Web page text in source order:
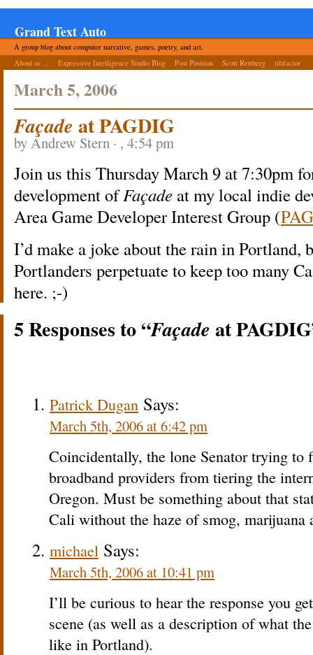
Grand Text Auto
A group blog about computer narrative, games, poetry, and art.
About us ...
Expressive Intelligence Studio Blog Post Position Scott Rettberg tiltfactor
March 5, 2006
Façade at PAGDIG
by Andrew Stern · , 4:54 pm
Join us this Thursday March 9 at 7:30pm
development ofFaçade at my local indie
Area Game Developer Interest Group (
I’d make a joke about the rain in Portland,
Portlanders perpetuate to keep too many
here. ;-)
5 Responses to “Façade at
Patrick Dugan Says:
March 5th, 2006 at 6:42 pm
Coincidentally, the lone Senator trying to
broadband providers from tiering the
Oregon. Must be something about that
Cali without the haze of smog, marijuana
michael Says:
March 5th, 2006 at 10:41 pm
I’ll be curious to hear the response you
scene (as well as a description of what
like in Portland).